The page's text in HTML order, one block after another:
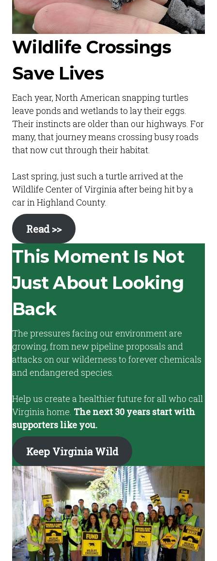
Wildlife Crossings
Save Lives
Each year, North American snapping turtles
leave ponds and wetlands to lay their eggs.
Their instincts are older than our highways. For
many, that journey means crossing busy roads
that now cut through their habitat.
Last spring, just such a turtle arrived at the
Wildlife Center of Virginia after being hit by a
car in Highland County.
Read >>
This Moment Is Not
Just About Looking
Back
The pressures facing our environment are
growing, from new pipeline proposals and
attacks on our wilderness to forever chemicals
and endangered species.
Help us create a healthier future for all who call
Virginia home. The next 30 years start with
supporters like you.
Keep Virginia Wild